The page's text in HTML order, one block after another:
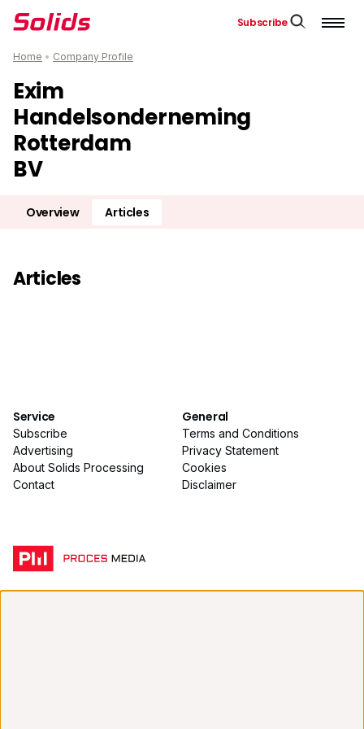
Subscribe
Home • Company Profile
Exim
Handelsonderneming
Rotterdam
BV
Overview Articles
Articles
Service
Subscribe
Advertising
About Solids Processing
Contact
General
Terms and Conditions
Privacy Statement
Cookies
Disclaimer